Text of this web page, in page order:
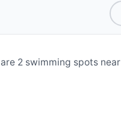
2 swimming spots near